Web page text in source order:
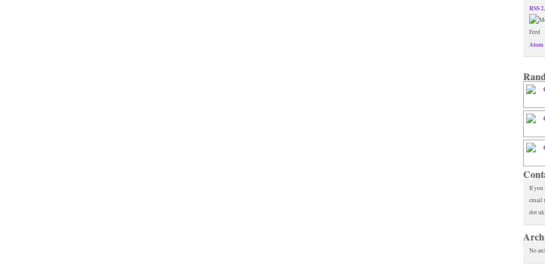
RSS
Atom
If you
email
dot
No